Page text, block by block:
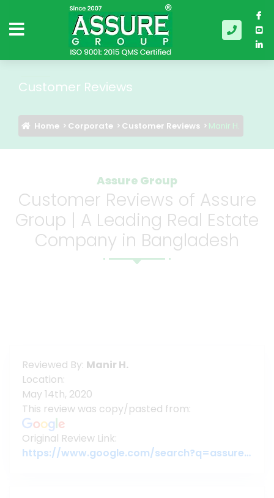
Customer Reviews
Home Corporate Customer Reviews Manir H.
Assure Group
Customer Reviews of Assure
Group | A Leading Real Estate
Company in Bangladesh
Reviewed By: Manir H.
Location:
May 14th, 2020
This review was copy/pasted from:
Original Review Link:
https://www.google.com/search?q=assure+gropup&oq=assure+gropup&aqs=chrome..69i57j46j0l5.29133j0j7&sourceid=chrome&ie=UTF-8#lrd=0x3755c79c080da7e5:0x377ebb022b447dbc,1,,,